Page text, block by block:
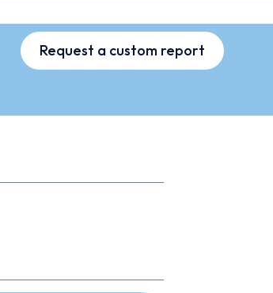
Request a custom report